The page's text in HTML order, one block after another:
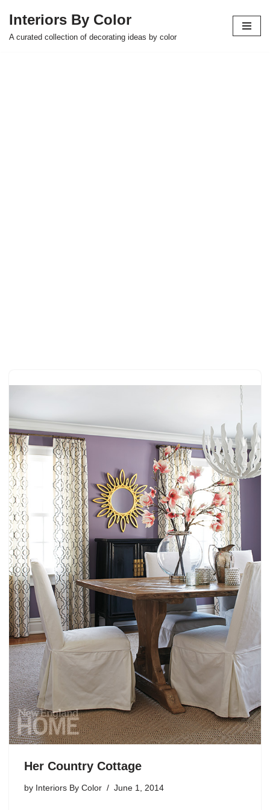
Skip
Interiors By Color
A curated collection of decorating ideas by color
Her Country Cottage
by Interiors By Color June 1, 2014